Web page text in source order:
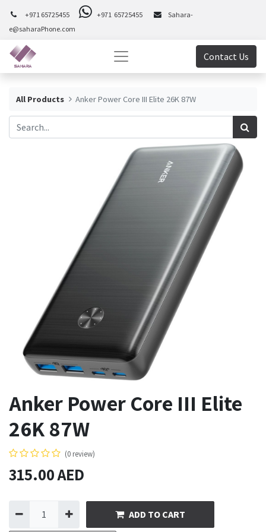
+971 65725455 +971 65725455
Sahara-
e@saharaPhone.com
Contact Us
All Products Anker Power Core III Elite 26K 87W
Anker Power Core III Elite
26K 87W
(0 review)
315.00AED
ADD TO CART